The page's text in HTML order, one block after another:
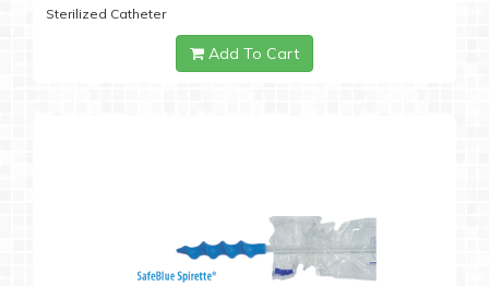
Sterilized Catheter
Add To Cart